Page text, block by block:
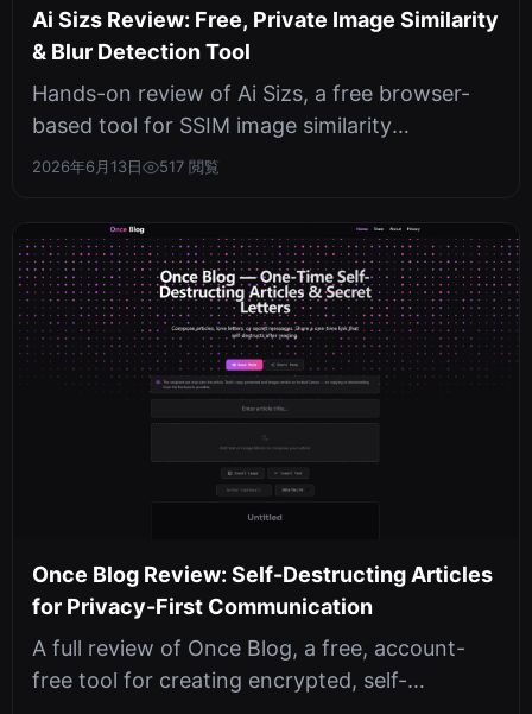
Ai Sizs Review: Free, Private Image Similarity
& Blur Detection Tool
Hands-on review of Ai Sizs, a free browser-
based tool for SSIM image similarity
comparison and Laplacian blur detection....
2026年6月13日 517 閲覧
Once Blog Review: Self-Destructing Articles
for Privacy-First Communication
A full review of Once Blog, a free, account-
free tool for creating encrypted, self-